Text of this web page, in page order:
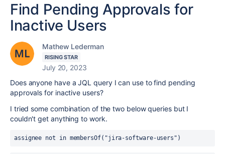
Find Pending Approvals for
Inactive Users
Mathew Lederman
RISING STAR
July 20, 2023
Does anyone have a JQL query I can use to find pending
approvals for inactive users?
I tried some combination of the two below queries but I
couldn't get anything to work.
assignee not in membersOf("jira-software-users")